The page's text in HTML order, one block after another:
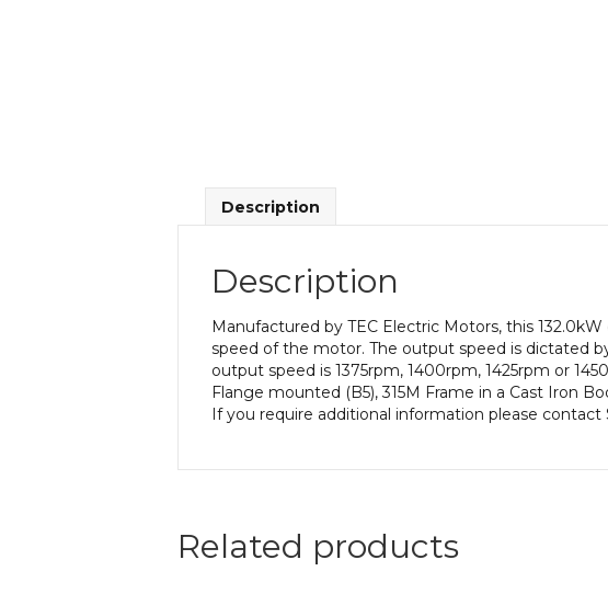
Description
Description
Manufactured by TEC Electric Motors, this
speed of the motor. The output speed is dictated
output speed is 1375rpm, 1400rpm, 1425rpm or
Flange mounted (B5), 315M Frame in a Cast Iron
If you require additional information please contact
Related products